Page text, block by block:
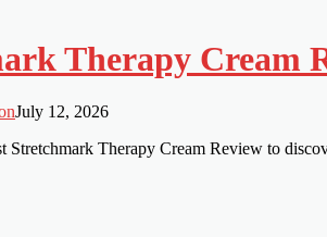
Therapy Cream
July 12, 2026
Stretchmark Therapy Cream Review to